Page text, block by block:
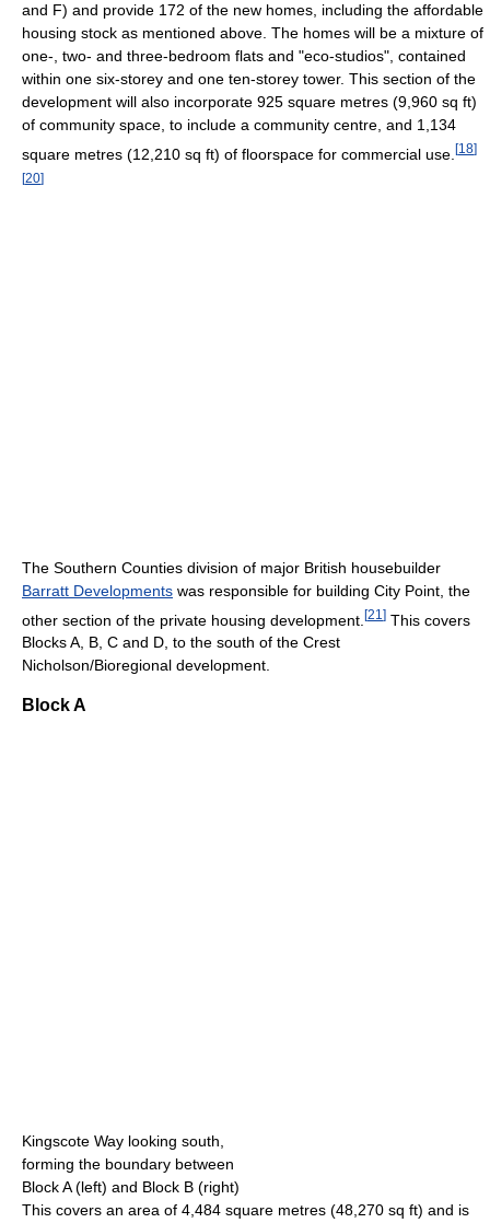
and F) and provide 172 of the new homes, including the affordable
housing stock as mentioned above. The homes will be a mixture of
one-, two- and three-bedroom flats and "eco-studios", contained
within one six-storey and one ten-storey tower. This section of the
development will also incorporate 925 square metres (9,960 sq ft)
of community space, to include a community centre, and 1,134
square metres (12,210 sq ft) of floorspace for commercial use. [18]
[20]
The Southern Counties division of major British housebuilder
Barratt Developments was responsible for building City Point, the
other section of the private housing development. [21 ] This covers
Blocks A, B, C and D, to the south of the Crest
Nicholson/Bioregional development.
Block A
Kingscote Way looking south,
forming the boundary between
Block A (left) and Block B (right)
This covers an area of 4,484 square metres (48,270 sq ft) and is